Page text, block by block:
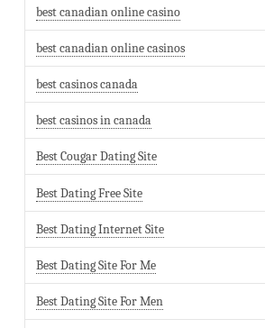
best canadian online casino
best canadian online casinos
best casinos canada
best casinos in canada
Best Cougar Dating Site
Best Dating Free Site
Best Dating Internet Site
Best Dating Site For Me
Best Dating Site For Men